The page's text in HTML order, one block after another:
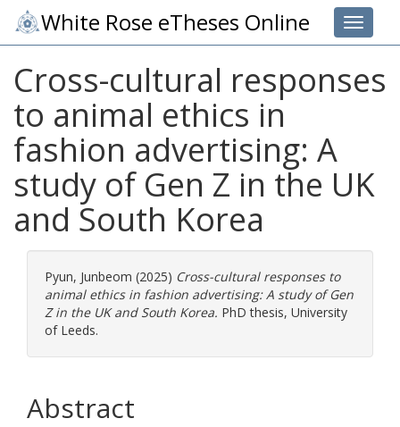
Toggle
White Rose eTheses Online
Cross-cultural responses
to animal ethics in
fashion advertising: A
study of Gen Z in the UK
and South Korea
Pyun, Junbeom (2025) Cross-cultural responses to
animal ethics in fashion advertising: A study of Gen
Z in the UK and South Korea. PhD thesis, University
of Leeds.
Abstract